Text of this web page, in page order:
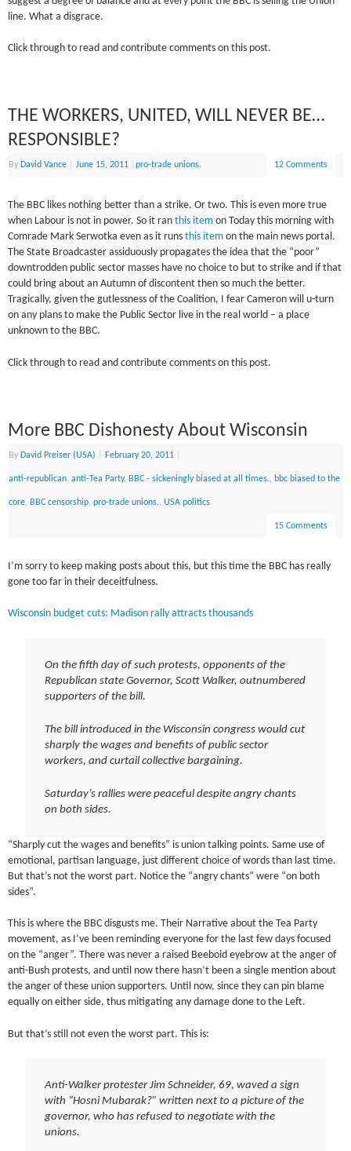
line. What a disgrace.
Click through to read and contribute comments on this post.
THE WORKERS, UNITED, WILL NEVER BE…
RESPONSIBLE?
By David Vance June 15, 2011 |pro-trade unions. 12 Comments
The BBC likes nothing better than a strike. Or two. This is even more true
when Labour is not in power. So it ran this item on Today this morning with
Comrade Mark Serwotka even as it runs this item on the main news portal.
The State Broadcaster assiduously propagates the idea that the “poor”
downtrodden public sector masses have no choice to but to strike and if that
could bring about an Autumn of discontent then so much the better.
Tragically, given the gutlessness of the Coalition, I fear Cameron will u-turn
on any plans to make the Public Sector live in the real world – a place
unknown to the BBC.
Click through to read and contribute comments on this post.
More BBC Dishonesty About Wisconsin
By David Preiser (USA) February 20, 2011
anti-republican,anti-Tea Party, BBC - sickeningly biased at all times., bbc biased to the
core, BBC censorship,pro-trade unions.,USA politics
15 Comments
I’m sorry to keep making posts about this, but this time the BBC has really
gone too far in their deceitfulness.
Wisconsin budget cuts: Madison rally attracts thousands
On the fifth day of such protests, opponents of the
Republican state Governor, Scott Walker, outnumbered
supporters of the bill.
The bill introduced in the Wisconsin congress would cut
sharply the wages and benefits of public sector
workers, and curtail collective bargaining.
Saturday’s rallies were peaceful despite angry chants
on both sides.
“Sharply cut the wages and benefits” is union talking points. Same use of
emotional, partisan language, just different choice of words than last time.
But that’s not the worst part. Notice the “angry chants” were “on both
sides”.
This is where the BBC disgusts me. Their Narrative about the Tea Party
movement, as I’ve been reminding everyone for the last few days focused
on the “anger”. There was never a raised Beeboid eyebrow at the anger of
anti-Bush protests, and until now there hasn’t been a single mention about
the anger of these union supporters. Until now, since they can pin blame
equally on either side, thus mitigating any damage done to the Left.
But that’s still not even the worst part. This is:
Anti-Walker protester Jim Schneider, 69, waved a sign
with “Hosni Mubarak?” written next to a picture of the
governor, who has refused to negotiate with the
unions.